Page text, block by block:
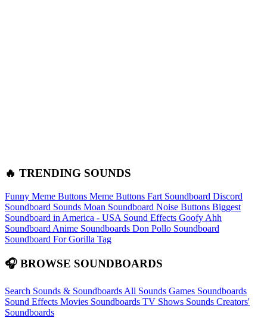
🔥 TRENDING SOUNDS
Funny Meme Buttons Meme Buttons Fart Soundboard Discord
Soundboard Sounds Moan Soundboard Noise Buttons Biggest
Soundboard in America - USA Sound Effects Goofy Ahh
Soundboard Anime Soundboards Don Pollo Soundboard
Soundboard For Gorilla Tag
🎧 BROWSE SOUNDBOARDS
Search Sounds & Soundboards All Sounds Games Soundboards
Sound Effects Movies Soundboards TV Shows Sounds Creators'
Soundboards